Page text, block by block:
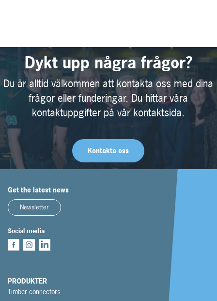
Dykt upp några frågor?
Du är alltid välkommen att kontakta oss med dina
frågor eller funderingar. Du hittar våra
kontaktuppgifter på vår kontaktsida.
Kontakta oss
Get the latest news
Newsletter
Social media
PRODUKTER
Timber connectors